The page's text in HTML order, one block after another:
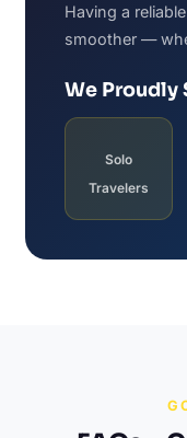
Having a
smoother —
We Proudly
Solo
Travelers